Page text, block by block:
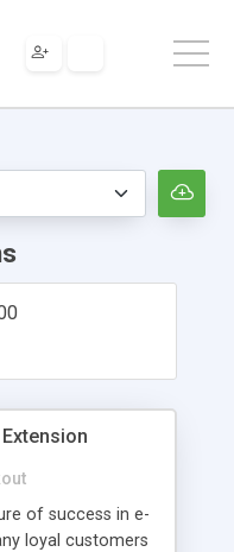
of success in e-
loyal customers